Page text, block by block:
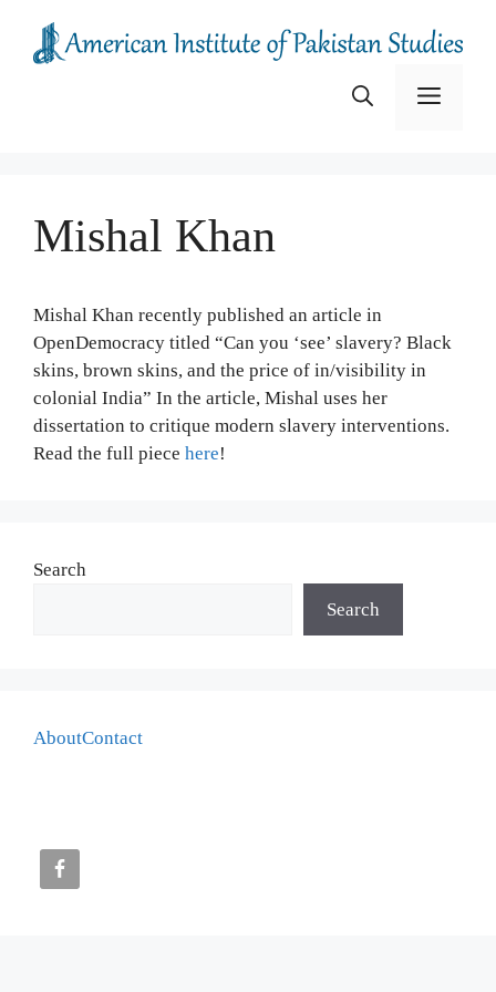
content
Menu
Mishal Khan
Mishal Khan recently published an article in
OpenDemocracy titled “Can you ‘see’ slavery? Black
skins, brown skins, and the price of in/visibility in
colonial India” In the article, Mishal uses her
dissertation to critique modern slavery interventions.
Read the full piece here!
Search
Search
AboutContact